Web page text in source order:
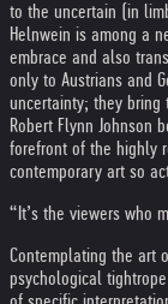
to the uncertain (in
Helnwein is among a
embrace and also
only to Austrians and
uncertainty; they bring
Robert Flynn Johnson
forefront of the highly
contemporary art so
“It’s the viewers who
Contemplating the art
psychological